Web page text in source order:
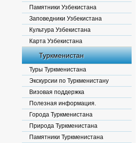
Памятники Узбекистана
Заповедники Узбекистана
Культура Узбекистана
Карта Узбекистана
Туркменистан
Туры Туркменистана
Экскурсии по Туркменистану
Визовая поддержка
Полезная информация.
Города Туркменистана
Природа Туркменистана
Памятники Туркменистана